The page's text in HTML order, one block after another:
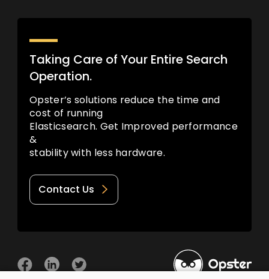
Taking Care of Your Entire Search
Operation.
Opster’s solutions reduce the time and
cost of running
Elasticsearch. Get Improved performance
&
stability with less hardware.
Contact Us